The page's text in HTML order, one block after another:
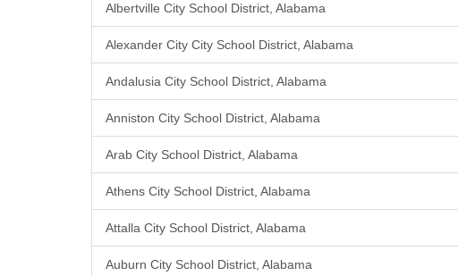
Albertville City School District, Alabama
Alexander City City School District, Alabama
Andalusia City School District, Alabama
Anniston City School District, Alabama
Arab City School District, Alabama
Athens City School District, Alabama
Attalla City School District, Alabama
Auburn City School District, Alabama